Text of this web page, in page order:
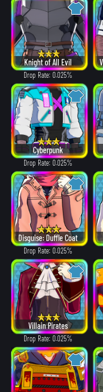
Knight of All Evil
Drop Rate: 0.025%
Cyberpunk
Drop Rate: 0.025%
Disguise: Duffle Coat
Drop Rate: 0.025%
Villain Pirates
Drop Rate: 0.025%